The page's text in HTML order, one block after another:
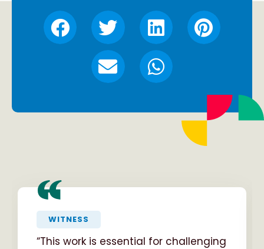
“WITNESS
“This work is essential for challenging